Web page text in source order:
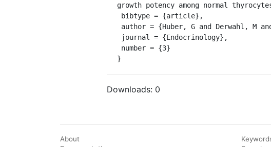
growth potency among normal
}
Downloads: 0
About